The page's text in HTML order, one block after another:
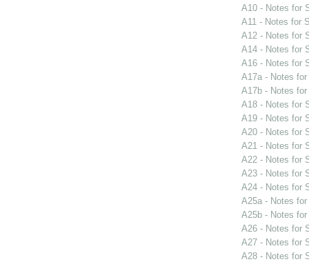
A10 - Notes for
A11 - Notes for
A12 - Notes for
A14 - Notes for
A16 - Notes for
A17a - Notes
A17b - Notes
A18 - Notes for
A19 - Notes for
A20 - Notes for
A21 - Notes for
A22 - Notes for
A23 - Notes for
A24 - Notes for
A25a - Notes
A25b - Notes
A26 - Notes for
A27 - Notes for
A28 - Notes for